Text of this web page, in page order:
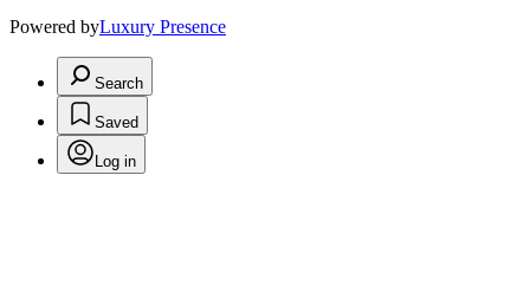
Powered byLuxury Presence
Search
Saved
Log in